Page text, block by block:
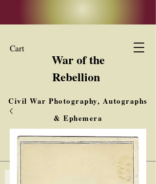
Cart
War of the
Rebellion
Civil War Photography, Autographs
& Ephemera
Buy, Sell, Trade
Interested in Collections & Single Items
Log In